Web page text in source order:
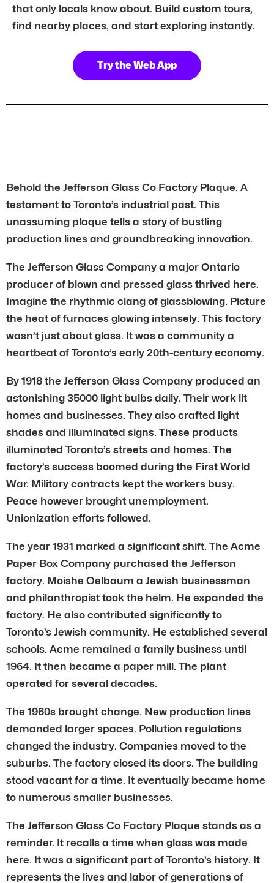
that only locals know about. Build custom tours,
find nearby places, and start exploring instantly.
Try the Web App
Behold the Jefferson Glass Co Factory Plaque. A
testament to Toronto’s industrial past. This
unassuming plaque tells a story of bustling
production lines and groundbreaking innovation.
The Jefferson Glass Company a major Ontario
producer of blown and pressed glass thrived here.
Imagine the rhythmic clang of glassblowing. Picture
the heat of furnaces glowing intensely. This factory
wasn’t just about glass. It was a community a
heartbeat of Toronto’s early 20th-century economy.
By 1918 the Jefferson Glass Company produced an
astonishing 35000 light bulbs daily. Their work lit
homes and businesses. They also crafted light
shades and illuminated signs. These products
illuminated Toronto’s streets and homes. The
factory’s success boomed during the First World
War. Military contracts kept the workers busy.
Peace however brought unemployment.
Unionization efforts followed.
The year 1931 marked a significant shift. The Acme
Paper Box Company purchased the Jefferson
factory. Moishe Oelbaum a Jewish businessman
and philanthropist took the helm. He expanded the
factory. He also contributed significantly to
Toronto’s Jewish community. He established several
schools. Acme remained a family business until
1964. It then became a paper mill. The plant
operated for several decades.
The 1960s brought change. New production lines
demanded larger spaces. Pollution regulations
changed the industry. Companies moved to the
suburbs. The factory closed its doors. The building
stood vacant for a time. It eventually became home
to numerous smaller businesses.
The Jefferson Glass Co Factory Plaque stands as a
reminder. It recalls a time when glass was made
here. It was a significant part of Toronto’s history. It
represents the lives and labor of generations of